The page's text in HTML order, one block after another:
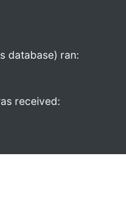
database) ran:
received: